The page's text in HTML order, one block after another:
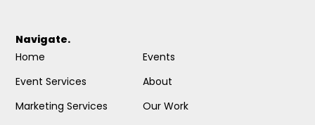
Navigate.
Home
Event Services
Marketing Services
Events
About
Our Work